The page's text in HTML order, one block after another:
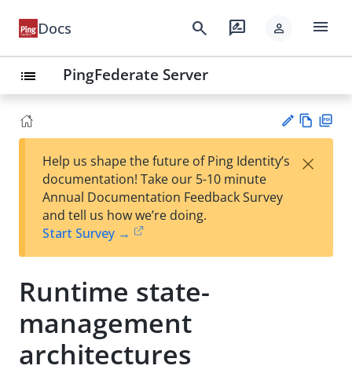
Docs search rate_review person menu
list PingFederate Server
est
t
w
Help us shape the future of Ping Identity’s
documentation! Take our 5-10 minute
Annual Documentation Feedback Survey
and tell us how we’re doing.
Start Survey →
×
Runtime state-
management
architectures